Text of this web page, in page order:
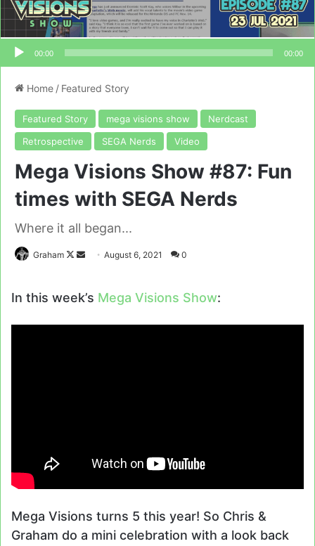
00:00 00:00
Home / Featured Story
Featured Story mega visions show
Nerdcast
Retrospective
SEGA Nerds Video
Mega Visions Show #87: Fun
times with SEGA Nerds
Where it all began...
Graham
Follow
SendAugust 6, 2021 0
In this week’s Mega Visions Show:
Mega Visions turns 5 this year! So Chris &
Graham do a mini celebration with a look back